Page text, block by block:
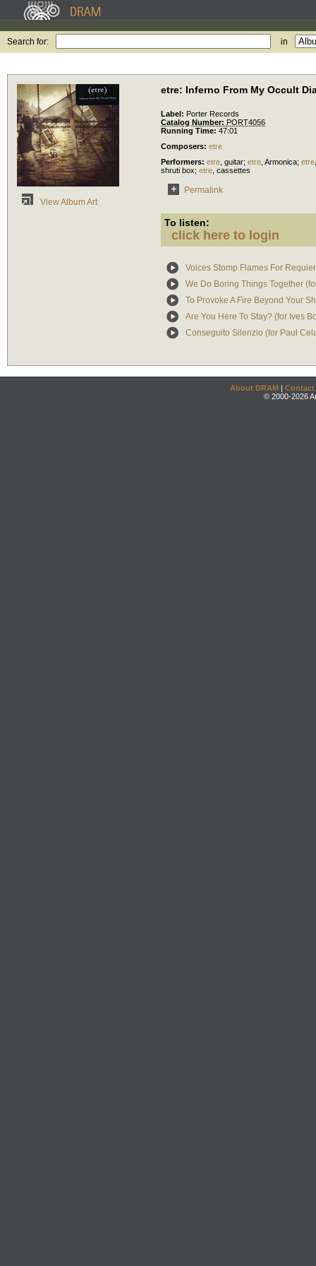
Search for: in
View Album Art
etre: Inferno From My Occult
Label: Porter Records
Catalog Number: PORT4056
Running Time: 47:01
Composers: etre
Performers: etre guitar; etre Armonica; etre
shruti box; etre cassettes
Permalink
To listen:
click here to login
Voices Stomp Flames For
We Do Boring Things Together
To Provoke A Fire Beyond Your
Are You Here To Stay? (for Ives
Conseguito Silenzio (for Paul
About DRAM | Contact
© 2000-2026